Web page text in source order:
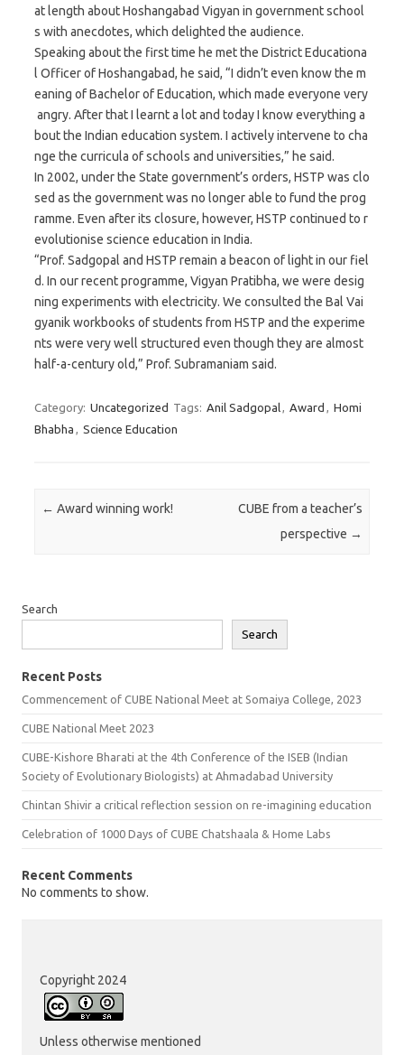
at length about Hoshangabad Vigyan in government school
s with anecdotes, which delighted the audience.
Speaking about the first time he met the District Educationa
l Officer of Hoshangabad, he said, “I didn’t even know the m
eaning of Bachelor of Education, which made everyone very
angry. After that I learnt a lot and today I know everything a
bout the Indian education system. I actively intervene to cha
nge the curricula of schools and universities,” he said.
In 2002, under the State government’s orders, HSTP was clo
sed as the government was no longer able to fund the prog
ramme. Even after its closure, however, HSTP continued to r
evolutionise science education in India.
“Prof. Sadgopal and HSTP remain a beacon of light in our fiel
d. In our recent programme, Vigyan Pratibha, we were desig
ning experiments with electricity. We consulted the Bal Vai
gyanik workbooks of students from HSTP and the experime
nts were very well structured even though they are almost
half-a-century old,” Prof. Subramaniam said.
Category: Uncategorized Tags: Anil Sadgopal Award
Homi
Bhabha
Science Education
Post navigation
← Award winning work!
CUBE from a teacher’s
perspective →
Search
Search
Recent Posts
Commencement of CUBE National Meet at Somaiya College, 2023
CUBE National Meet 2023
CUBE-Kishore Bharati at the 4th Conference of the ISEB (Indian
Society of Evolutionary Biologists) at Ahmadabad University
Chintan Shivir a critical reflection session on re-imagining education
Celebration of 1000 Days of CUBE Chatshaala & Home Labs
Recent Comments
No comments to show.
Copyright 2024
Unless otherwise mentioned